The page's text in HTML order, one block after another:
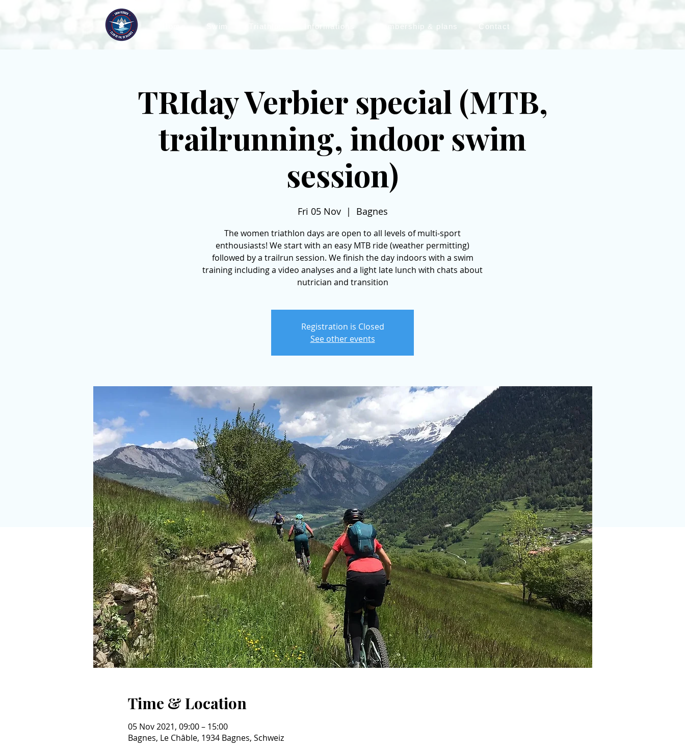
Swim Informations Membership & plans Contact
TRIday Verbier special (MTB,
trailrunning, indoor swim
session)
Fri 05 Nov
  |
Bagnes
The women triathlon days are open to all levels of multi-sport
enthousiasts! We start with an easy MTB ride (weather permitting)
followed by a trailrun session. We finish the day indoors with a swim
training including a video analyses and a light late lunch with chats about
nutrician and transition
Registration is Closed
See other events
Time & Location
05 Nov 2021, 09:00 – 15:00
Bagnes, Le Châble, 1934 Bagnes, Schweiz